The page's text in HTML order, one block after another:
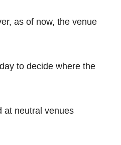
as of now, the venue
to decide where the
at neutral venues